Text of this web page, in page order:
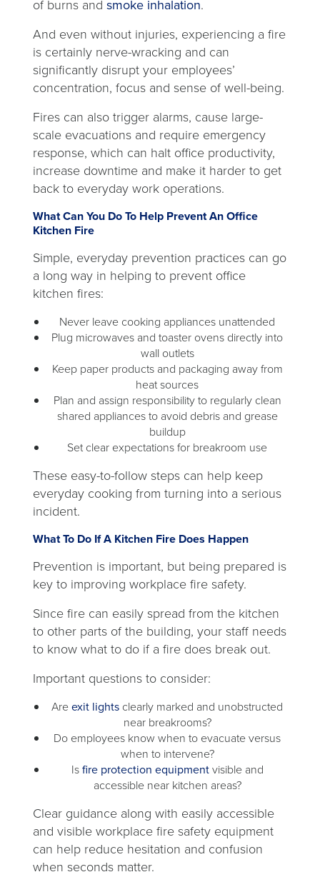
new
tab
of burns and smoke inhalationopens
a
new
tab
.
And even without injuries, experiencing a fire
is certainly nerve-wracking and can
significantly disrupt your employees’
concentration, focus and sense of well-being.
Fires can also trigger alarms, cause large-
scale evacuations and require emergency
response, which can halt office productivity,
increase downtime and make it harder to get
back to everyday work operations.
What Can You Do To Help Prevent An Office
Kitchen Fire
Simple, everyday prevention practices can go
a long way in helping to prevent office
kitchen fires:
Never leave cooking appliances unattended
Plug microwaves and toaster ovens directly into
wall outlets
Keep paper products and packaging away from
heat sources
Plan and assign responsibility to regularly clean
shared appliances to avoid debris and grease
buildup
Set clear expectations for breakroom use
These easy-to-follow steps can help keep
everyday cooking from turning into a serious
incident.
What To Do If A Kitchen Fire Does Happen
Prevention is important, but being prepared is
key to improving workplace fire safety.
Since fire can easily spread from the kitchen
to other parts of the building, your staff needs
to know what to do if a fire does break out.
Important questions to consider:
Areexit lights clearly marked and unobstructed
near breakrooms?
Do employees know when to evacuate versus
when to intervene?
Isfire protection equipmentvisible and
accessible near kitchen areas?
Clear guidance along with easily accessible
and visible workplace fire safety equipment
can help reduce hesitation and confusion
when seconds matter.